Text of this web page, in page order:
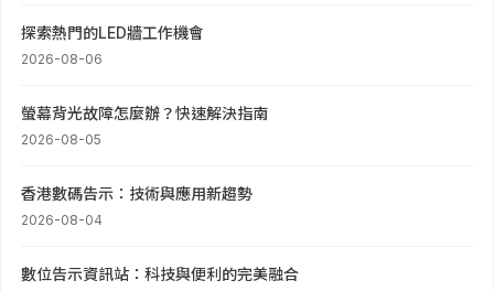
探索熱門的LED牆工作機會
2026-08-06
螢幕背光故障怎麼辦？快速解決指南
2026-08-05
香港數碼告示：技術與應用新趨勢
2026-08-04
數位告示資訊站：科技與便利的完美融合